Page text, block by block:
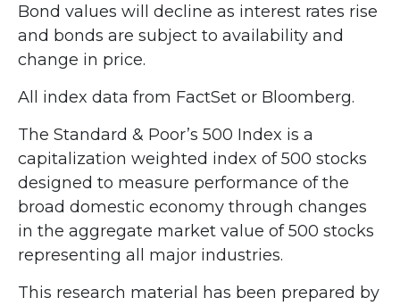
Bond values will decline as interest rates rise
and bonds are subject to availability and
change in price.
All index data from FactSet or Bloomberg.
The Standard & Poor’s 500 Index is a
capitalization weighted index of 500 stocks
designed to measure performance of the
broad domestic economy through changes
in the aggregate market value of 500 stocks
representing all major industries.
This research material has been prepared by